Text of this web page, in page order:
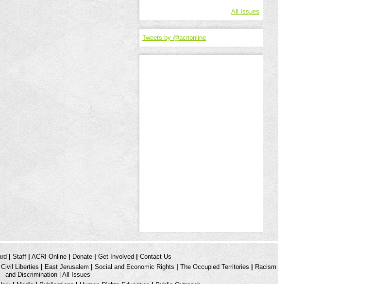
All Issues
Tweets by @acrionline
Staff ACRI Online Donate Get Involved
Contact Us
Liberties East Jerusalem Social and Economic Rights The Occupied Territories
Racism
and Discrimination| All Issues